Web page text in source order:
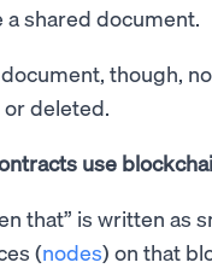
shared document.
though,
deleted.
use
that” is written as
(nodes) on that